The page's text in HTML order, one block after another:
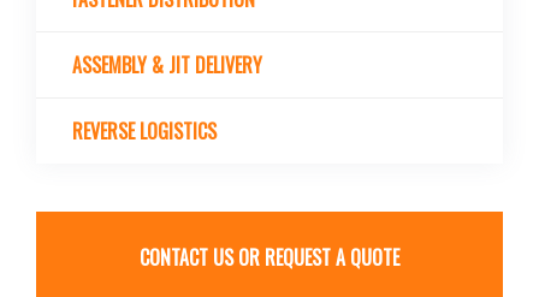
ASSEMBLY & JIT DELIVERY
REVERSE LOGISTICS
CONTACT US OR REQUEST A QUOTE